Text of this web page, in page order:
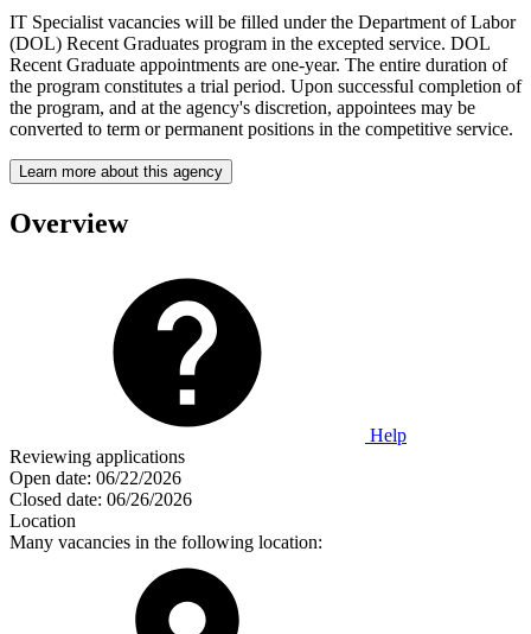
IT Specialist vacancies will be filled under the Department of Labor
(DOL) Recent Graduates program in the excepted service. DOL
Recent Graduate appointments are one-year. The entire duration of
the program constitutes a trial period. Upon successful completion of
the program, and at the agency's discretion, appointees may be
converted to term or permanent positions in the competitive service.
Learn more about this agency
Overview
Help
Reviewing applications
Open date: 06/22/2026
Closed date: 06/26/2026
Location
Many vacancies in the following location: